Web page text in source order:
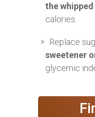
the
calories.
Replace
sweetener
glycemic